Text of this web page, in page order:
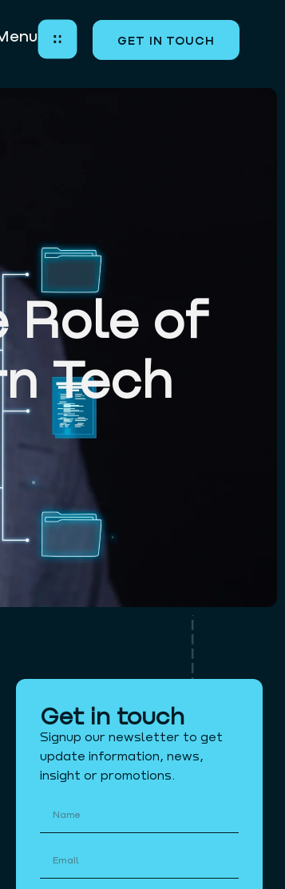
GET IN TOUCH
FUTURE TOGETHER
Role of
Tech
Get in touch
Signup our newsletter to get
update information, news,
insight or promotions.